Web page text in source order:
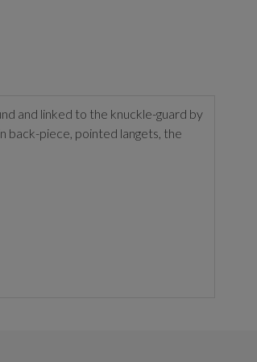
and linked to the knuckle-guard by
back-piece, pointed langets, the